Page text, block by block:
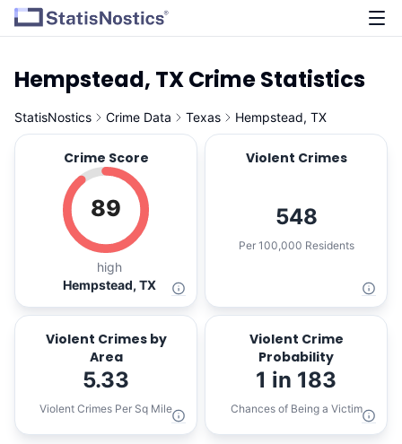
Hempstead, TX Crime Statistics
StatisNostics Crime Data Texas Hempstead, TX
Crime Score
89
high
Hempstead, TX
Violent Crimes
548
Per 100,000 Residents
Violent Crimes by
Area
5.33
Violent Crimes Per Sq Mile
Violent Crime
Probability
1 in 183
Chances of Being a Victim